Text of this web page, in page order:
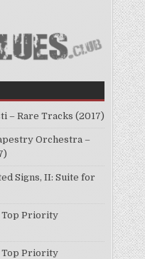
– Rare Tracks (2017)
Orchestra –
Signs, II: Suite for
Top Priority
Top Priority